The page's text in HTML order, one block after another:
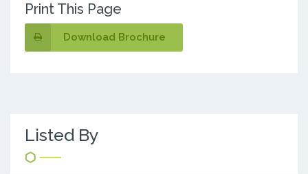
Print This Page
Download Brochure
Listed By